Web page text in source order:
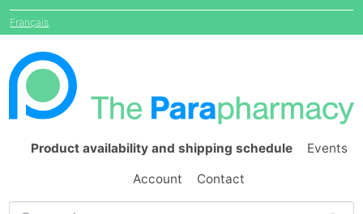
Français
Product availability and shipping schedule Events
Account Contact